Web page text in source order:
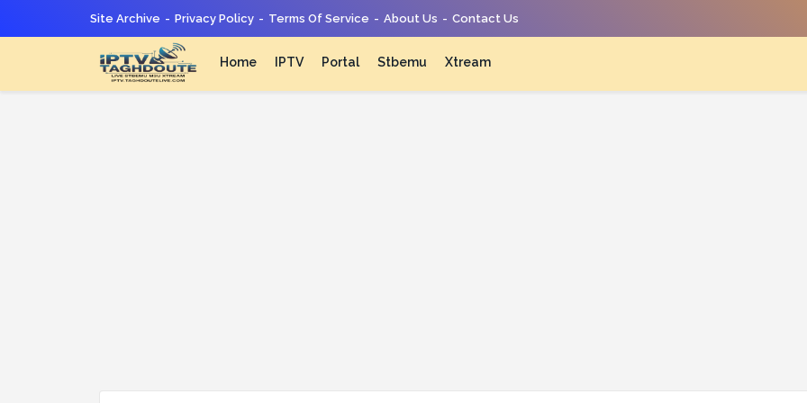
Site Archive Privacy Policy Terms Of Service About Us Contact Us
Home IPTV Portal Stbemu Xtream